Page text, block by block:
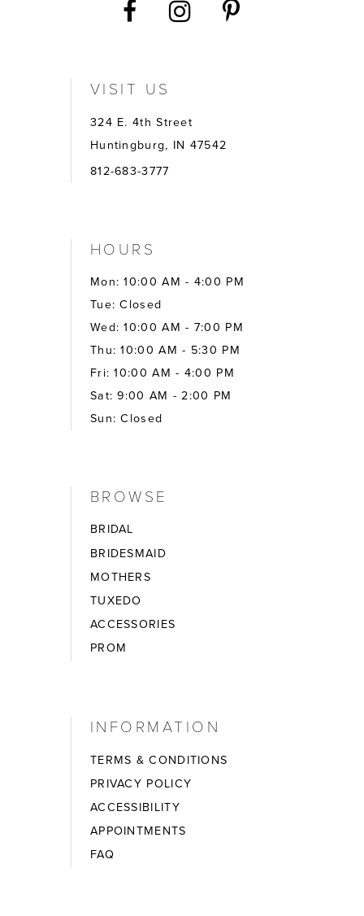
VISIT US
324 E. 4th Street
Huntingburg, IN 47542
812-683-3777
HOURS
Mon: 10:00 AM - 4:00 PM
Tue: Closed
Wed: 10:00 AM - 7:00 PM
Thu: 10:00 AM - 5:30 PM
Fri: 10:00 AM - 4:00 PM
Sat: 9:00 AM - 2:00 PM
Sun: Closed
BROWSE
BRIDAL
BRIDESMAID
MOTHERS
TUXEDO
ACCESSORIES
PROM
INFORMATION
TERMS & CONDITIONS
PRIVACY POLICY
ACCESSIBILITY
APPOINTMENTS
FAQ